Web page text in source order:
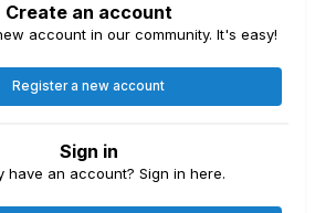
Create an account
account in our community. It's easy!
Register a new account
Sign in
have an account? Sign in here.